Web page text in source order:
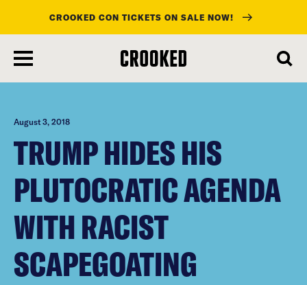
main
content
CROOKED CON TICKETS ON SALE NOW!
August 3, 2018
TRUMP HIDES HIS
PLUTOCRATIC AGENDA
WITH RACIST
SCAPEGOATING